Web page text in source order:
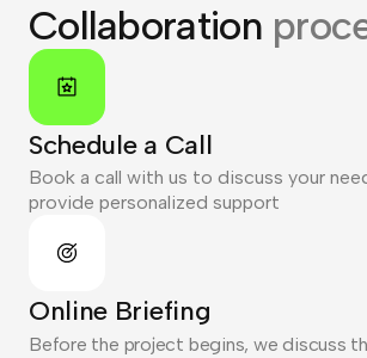
Collaboration
Schedule a Call
Book a call with us to discuss your
provide personalized support
Online Briefing
Before the project begins, we discuss